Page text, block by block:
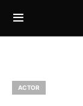
ACTOR